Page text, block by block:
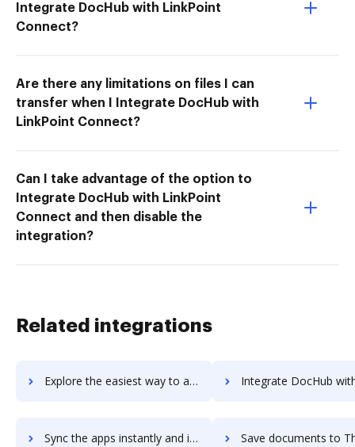
Integrate DocHub with LinkPoint
Connect?
Are there any limitations on files I can
transfer when I Integrate DocHub with
LinkPoint Connect?
Can I take advantage of the option to
Integrate DocHub with LinkPoint
Connect and then disable the
integration?
Related integrations
Explore the easiest way to archive documents to ThriveDesk using DocHub integration Integrate DocHub with ThriveHive for more streamlined
Sync the apps instantly and import documents from ThriveHive to DocHub with ease Save documents to ThriveHive using DocHub integration -